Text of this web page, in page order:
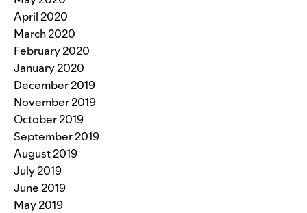
April 2020
March 2020
February 2020
January 2020
December 2019
November 2019
October 2019
September 2019
August 2019
July 2019
June 2019
May 2019